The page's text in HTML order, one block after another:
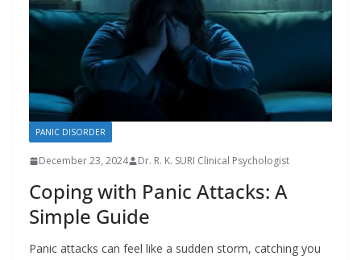
PANIC DISORDER
December 23, 2024 Dr. R. K. SURI Clinical Psychologist
Coping with Panic Attacks: A
Simple Guide
Panic attacks can feel like a sudden storm, catching you